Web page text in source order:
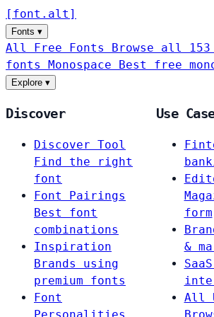
[ font . alt ]
Fonts ▾
All Free Fonts Browse all
fonts Monospace Best free
Explore ▾
Discover
Discover Tool
Find the right
font
Font Pairings
Best font
combinations
Inspiration
Brands using
premium fonts
Font
Use
form
&
All